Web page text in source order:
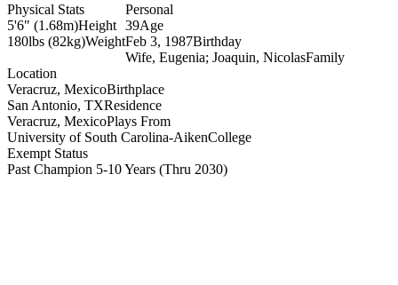
Physical Stats
5'6" (1.68m)Height
180lbs (82kg)Weight
Exempt Status
Past Champion 5-10 Years (Thru 2030)
Location
Veracruz, MexicoBirthplace
San Antonio, TXResidence
Veracruz, MexicoPlays From
University of South Carolina-AikenCollege
Personal
39Age
Feb 3, 1987Birthday
Wife, Eugenia; Joaquin, NicolasFamily